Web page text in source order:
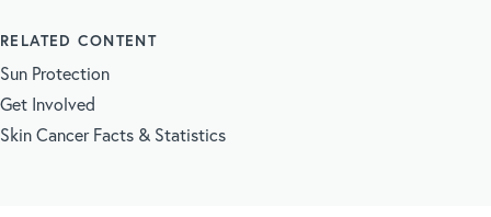
RELATED CONTENT
Sun Protection
Get Involved
Skin Cancer Facts & Statistics